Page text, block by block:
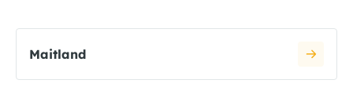
Maitland